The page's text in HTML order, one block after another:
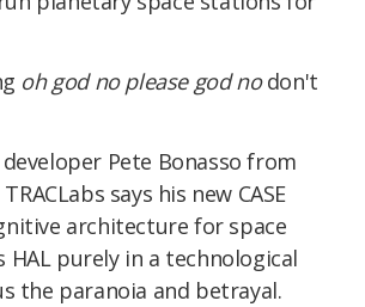
oh god no please god nodon't
Pete Bonasso from
says his new CASE
architecture for space
HAL purely in a technological
the paranoia and betrayal.